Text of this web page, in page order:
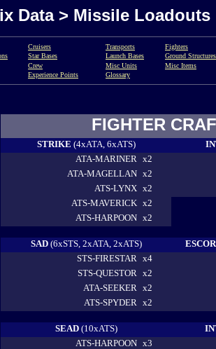
Data > Missile Loadouts
Cruisers Transports
Fighters
Star Bases Launch Bases
Ground Structures
Crew Misc Units
Misc Items
Experience Points Glossary
FIGHTER
STRIKE (4xATA, 6xATS)
ATA-MARINER x2
ATA-MAGELLAN x2
ATS-LYNX x2
ATS-MAVERICK x2
ATS-HARPOON x2
SAD(6xSTS, 2xATA, 2xATS)
STS-FIRESTAR x4
STS-QUESTOR x2
ATA-SEEKER x2
ATS-SPYDER x2
SEAD(10xATS)
ATS-HARPOON x3